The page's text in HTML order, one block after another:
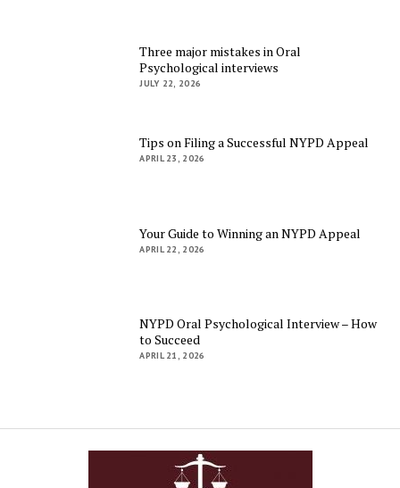
Three major mistakes in Oral
Psychological interviews
JULY 22, 2026
Tips on Filing a Successful NYPD Appeal
APRIL 23, 2026
Your Guide to Winning an NYPD Appeal
APRIL 22, 2026
NYPD Oral Psychological Interview – How
to Succeed
APRIL 21, 2026